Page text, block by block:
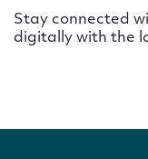
Stay connected
digitally with the